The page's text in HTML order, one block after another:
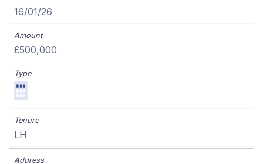
16/01/26
£500,000
LH